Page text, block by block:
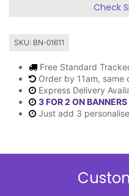
Check
SKU: BN-01611
Free Standard
Order by 11am, same
Express Delivery
3 FOR 2 ON
Just add 3